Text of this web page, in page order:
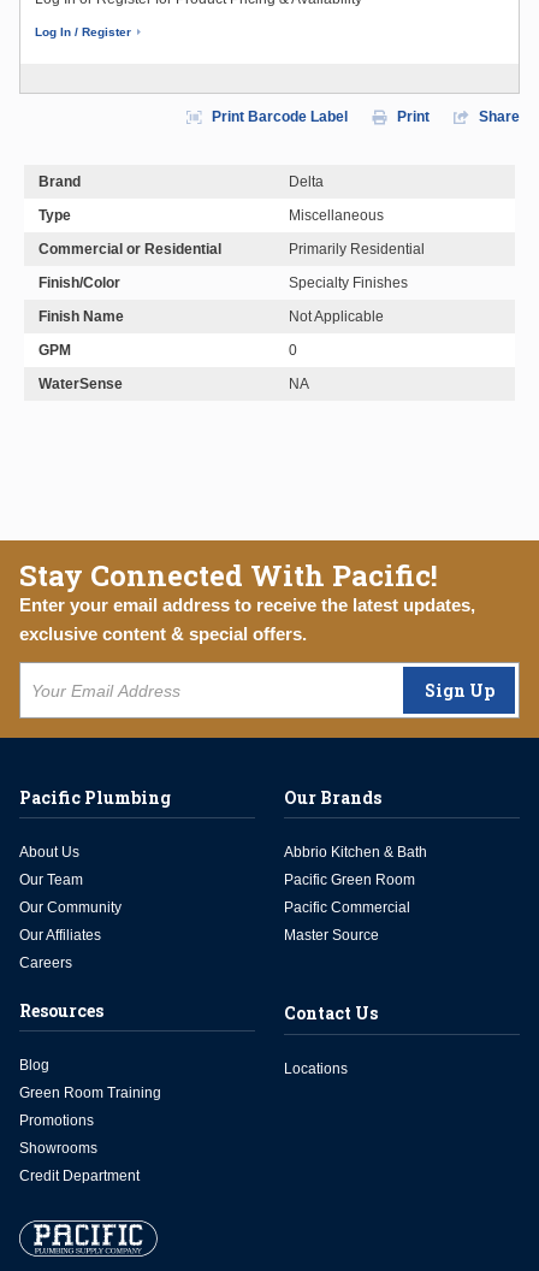
Log In / Register
Print Barcode Label Print Share
Brand
Delta
Type
Miscellaneous
Commercial or Residential
Primarily Residential
Finish/Color
Specialty Finishes
Finish Name
Not Applicable
GPM
0
WaterSense
NA
Stay Connected With Pacific!
Enter your email address to receive the latest updates,
exclusive content & special offers.
Sign Up
Pacific Plumbing
About Us
Our Team
Our Community
Our Affiliates
Careers
Our Brands
Abbrio Kitchen & Bath
Pacific Green Room
Pacific Commercial
Master Source
Resources
Blog
Green Room Training
Promotions
Showrooms
Credit Department
Contact Us
Locations